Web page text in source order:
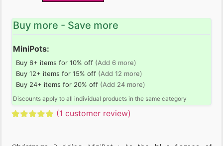
Buy more - Save more
MiniPots:
Buy 6+ items for 10% off (Add 6 more)
Buy 12+ items for 15% off (Add 12 more)
Buy 24+ items for 20% off (Add 24 more)
Discounts apply to all individual products in the same category
(1 customer review)